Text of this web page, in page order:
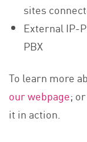
sites
External IP-
PBX
To learn more
our webpage;
it in action.